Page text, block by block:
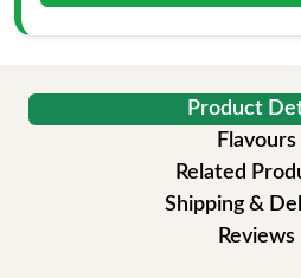
Product
Flavours
Related
Shipping &
Reviews